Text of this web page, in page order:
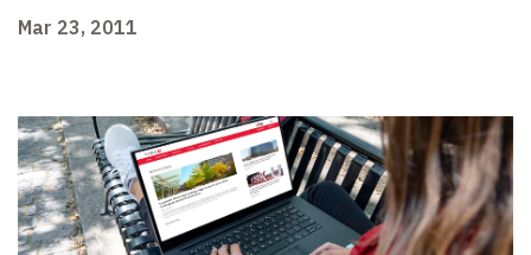
Mar 23, 2011